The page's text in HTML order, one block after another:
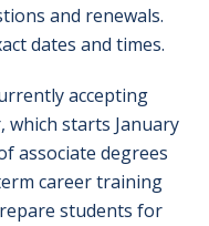
and renewals.
dates and times.
accepting
starts January
associate degrees
career training
students for